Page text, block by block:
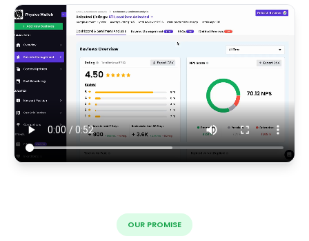
OUR PROMISE